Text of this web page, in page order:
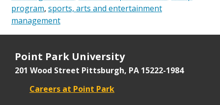
program, sports, arts and entertainment
management
Point Park University
201 Wood Street Pittsburgh, PA 15222-1984
Careers at Point Park